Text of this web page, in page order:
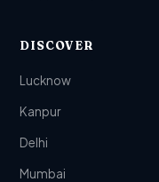
DISCOVER
Lucknow
Kanpur
Delhi
Mumbai